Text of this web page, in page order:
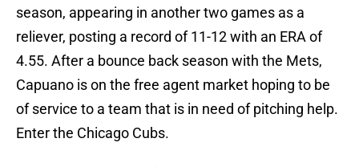
season, appearing in another two games as a
reliever, posting a record of 11-12 with an ERA of
4.55. After a bounce back season with the Mets,
Capuano is on the free agent market hoping to be
of service to a team that is in need of pitching help.
Enter the Chicago Cubs.